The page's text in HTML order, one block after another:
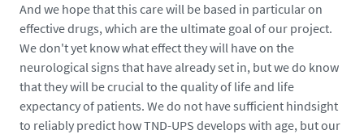
And we hope that this care will be based in particular on
effective drugs, which are the ultimate goal of our project.
We don't yet know what effect they will have on the
neurological signs that have already set in, but we do know
that they will be crucial to the quality of life and life
expectancy of patients. We do not have sufficient hindsight
to reliably predict how TND-UPS develops with age, but our